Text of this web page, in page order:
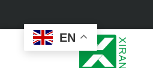
EN